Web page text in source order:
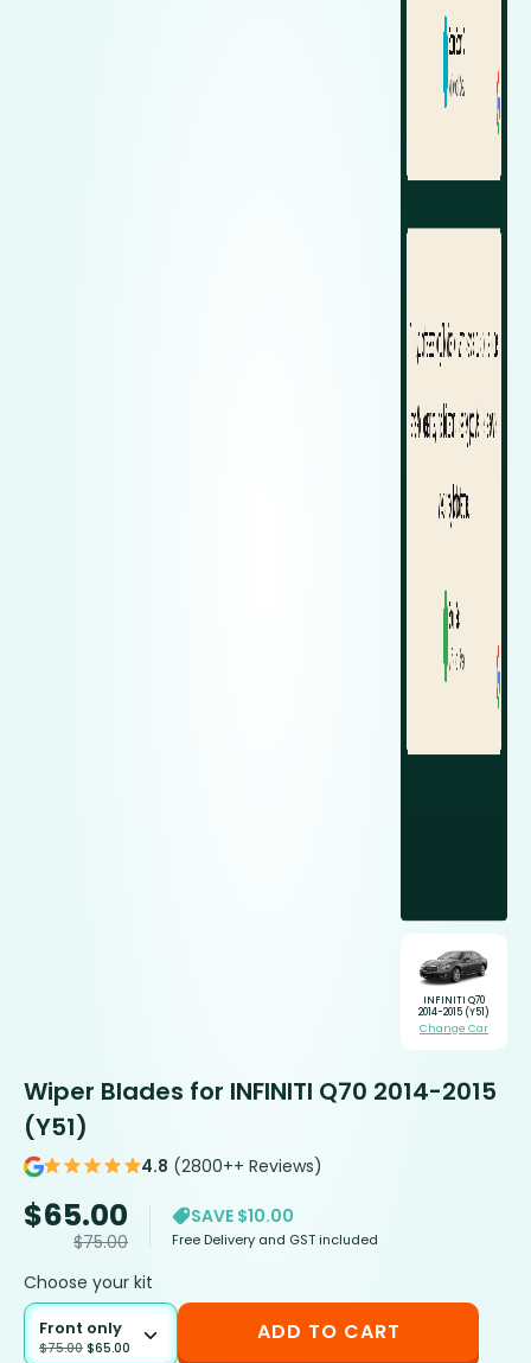
INFINITI Q70
2014-2015 (Y51)
Change Car
Wiper Blades for INFINITI Q70 2014-2015
(Y51)
4.8 (2800++ Reviews)
$65.00
$75.00
SAVE $10.00
Free Delivery and GST included
Choose your kit
Front only
$75.00 $65.00
ADD TO CART